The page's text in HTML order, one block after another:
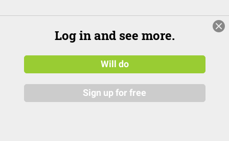
Log in and see more.
Will do
Sign up for free